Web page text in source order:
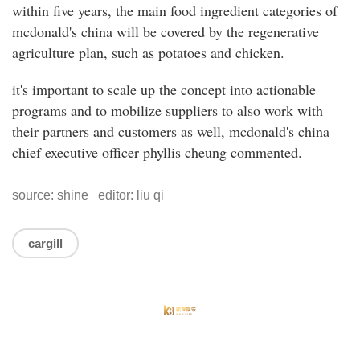
within five years, the main food ingredient categories of
mcdonald's china will be covered by the regenerative
agriculture plan, such as potatoes and chicken.
it's important to scale up the concept into actionable
programs and to mobilize suppliers to also work with
their partners and customers as well, mcdonald's china
chief executive officer phyllis cheung commented.
source: shine editor: liu qi
cargill